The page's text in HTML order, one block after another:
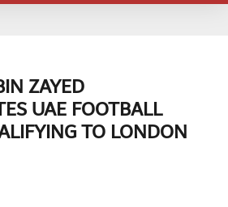
ZAYED
UAE FOOTBALL
TO LONDON